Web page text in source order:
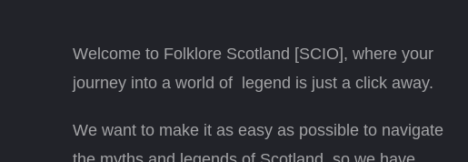
Welcome to Folklore Scotland [SCIO], where your
journey into a world of legend is just a click away.
We want to make it as easy as possible to navigate